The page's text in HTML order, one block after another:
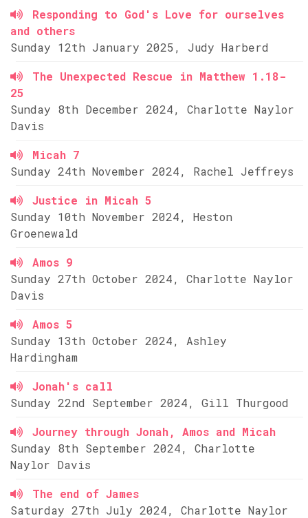
Responding to God's Love for ourselves
and others
Sunday 12th January 2025, Judy Harberd
The Unexpected Rescue in Matthew 1.18-
25
Sunday 8th December 2024, Charlotte Naylor
Davis
Micah 7
Sunday 24th November 2024, Rachel Jeffreys
Justice in Micah 5
Sunday 10th November 2024, Heston
Groenewald
Amos 9
Sunday 27th October 2024, Charlotte Naylor
Davis
Amos 5
Sunday 13th October 2024, Ashley
Hardingham
Jonah's call
Sunday 22nd September 2024, Gill Thurgood
Journey through Jonah, Amos and Micah
Sunday 8th September 2024, Charlotte
Naylor Davis
The end of James
Saturday 27th July 2024, Charlotte Naylor